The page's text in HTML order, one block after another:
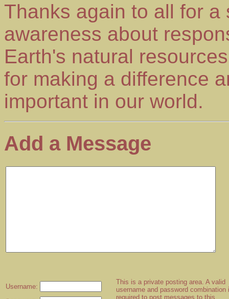
Thanks again to all for
awareness about
Earth's natural
for making a difference
important in our world.
Add a Message
This is a private posting area. A valid
username and password combination
required to post messages to this
Username: